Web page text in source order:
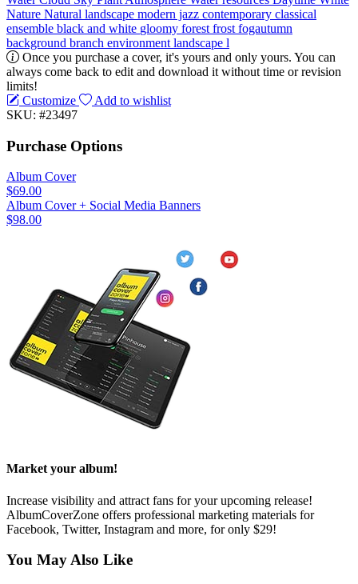
Nature Natural landscape modern jazz contemporary classical
ensemble black and white gloomy forest frost fogautumn
background branch environment landscape l
Once you purchase a cover, it's yours and only yours. You can
always come back to edit and download it without time or revision
limits!
Customize
Add to wishlist
SKU: #23497
Purchase Options
Album Cover
$69.00
Album Cover + Social Media Banners
$98.00
Market your album!
Increase visibility and attract fans for your upcoming release!
AlbumCoverZone offers professional marketing materials for
Facebook, Twitter, Instagram and more, for only $29!
You May Also Like